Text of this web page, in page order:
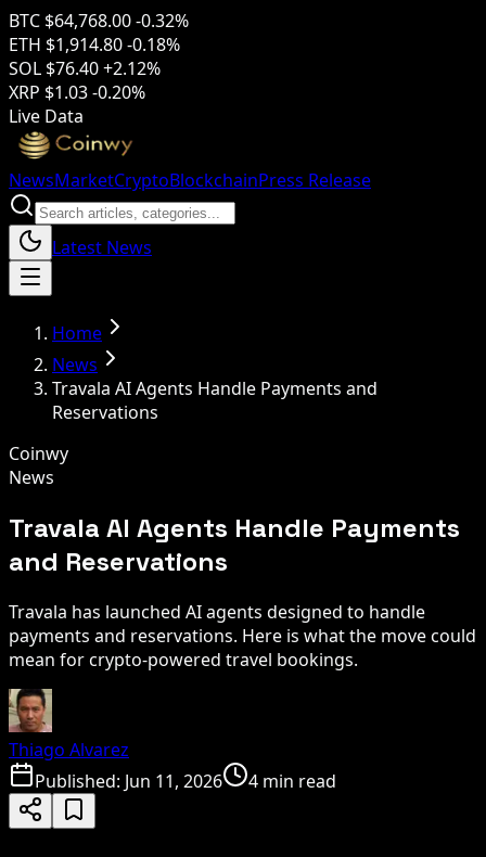
BTC $64,768.00-0.32%
ETH $1,914.80-0.18%
SOL $76.40+2.12%
XRP $1.03-0.20%
Live Data
NewsMarketCryptoBlockchainPress Release
Latest News
Home
News
Travala AI Agents Handle Payments and
Reservations
Coinwy
News
Travala AI Agents Handle Payments
and Reservations
Travala has launched AI agents designed to handle
payments and reservations. Here is what the move could
mean for crypto-powered travel bookings.
Thiago Alvarez
Published: Jun 11, 2026 4 min read